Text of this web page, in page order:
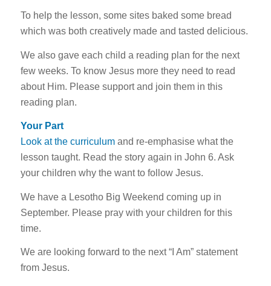
To help the lesson, some sites baked some bread
which was both creatively made and tasted delicious.
We also gave each child a reading plan for the next
few weeks. To know Jesus more they need to read
about Him. Please support and join them in this
reading plan.
Your Part
Look at the curriculum and re-emphasise what the
lesson taught. Read the story again in John 6. Ask
your children why the want to follow Jesus.
We have a Lesotho Big Weekend coming up in
September. Please pray with your children for this
time.
We are looking forward to the next “I Am” statement
from Jesus.